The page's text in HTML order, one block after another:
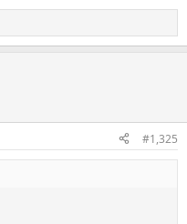
#1,325